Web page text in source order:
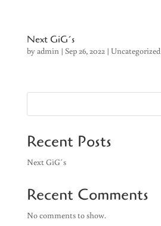
Next GiG´s
byadmin| Sep 26, 2022| Uncategorized
Recent Posts
Next GiG´s
Recent Comments
No comments to show.